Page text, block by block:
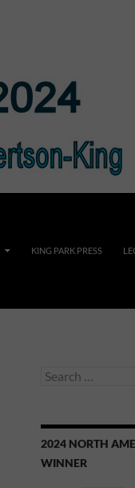
KING PARK PRESS
Search
2024 NORTH
WINNER